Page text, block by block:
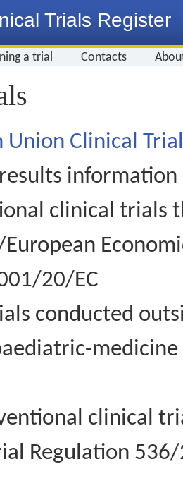
Trials Register
a trial Contacts
Union Clinical
information
clinical trials
20/EC
conducted
clinical
Regulation